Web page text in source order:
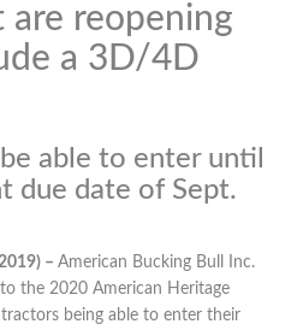
are reopening
a 3D/4D
able to enter until
due date of Sept.
–American Bucking Bull Inc.
the 2020 American Heritage
being able to enter their